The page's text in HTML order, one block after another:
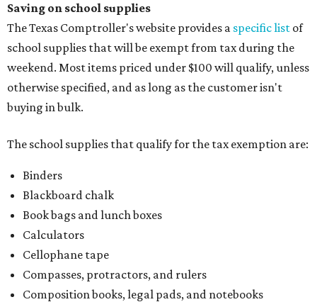
Saving on school supplies
The Texas Comptroller's website provides a specific list of
school supplies that will be exempt from tax during the
weekend. Most items priced under $100 will qualify, unless
otherwise specified, and as long as the customer isn't
buying in bulk.
The school supplies that qualify for the tax exemption are:
Binders
Blackboard chalk
Book bags and lunch boxes
Calculators
Cellophane tape
Compasses, protractors, and rulers
Composition books, legal pads, and notebooks